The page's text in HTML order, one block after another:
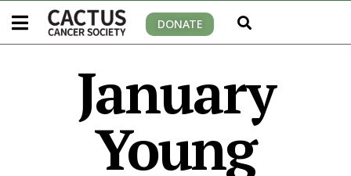
DONATE
January
Young